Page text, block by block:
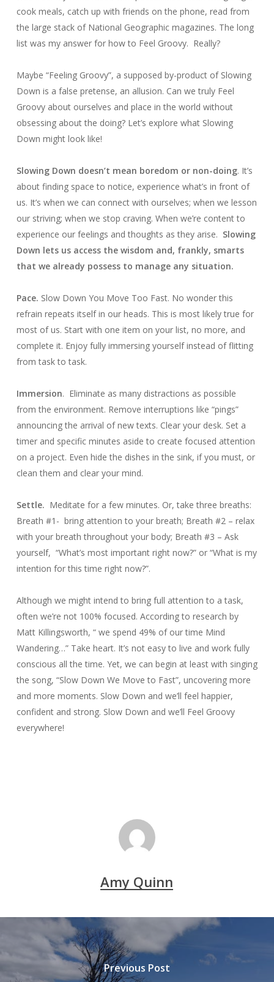
cook meals, catch up with friends on the phone, read from
the large stack of National Geographic magazines. The long
list was my answer for how to Feel Groovy. Really?
Maybe “Feeling Groovy”, a supposed by-product of Slowing
Down is a false pretense, an allusion. Can we truly Feel
Groovy about ourselves and place in the world without
obsessing about the doing? Let’s explore what Slowing
Down might look like!
Slowing Down doesn’t mean boredom or non-doing. It’s
about finding space to notice, experience what’s in front of
us. It’s when we can connect with ourselves; when we lesson
our striving; when we stop craving. When we’re content to
experience our feelings and thoughts as they arise. Slowing
Down lets us access the wisdom and, frankly, smarts
that we already possess to manage any situation.
Pace. Slow Down You Move Too Fast. No wonder this
refrain repeats itself in our heads. This is most likely true for
most of us. Start with one item on your list, no more, and
complete it. Enjoy fully immersing yourself instead of flitting
from task to task.
Immersion. Eliminate as many distractions as possible
from the environment. Remove interruptions like “pings”
announcing the arrival of new texts. Clear your desk. Set a
timer and specific minutes aside to create focused attention
on a project. Even hide the dishes in the sink, if you must, or
clean them and clear your mind.
Settle. Meditate for a few minutes. Or, take three breaths:
Breath #1- bring attention to your breath; Breath #2 – relax
with your breath throughout your body; Breath #3 – Ask
yourself, “What’s most important right now?” or “What is my
intention for this time right now?”.
Although we might intend to bring full attention to a task,
often we’re not 100% focused. According to research by
Matt Killingsworth, “ we spend 49% of our time Mind
Wandering…” Take heart. It’s not easy to live and work fully
conscious all the time. Yet, we can begin at least with singing
the song, “Slow Down We Move to Fast”, uncovering more
and more moments. Slow Down and we’ll feel happier,
confident and strong. Slow Down and we’ll Feel Groovy
everywhere!
Amy Quinn
Previous Post